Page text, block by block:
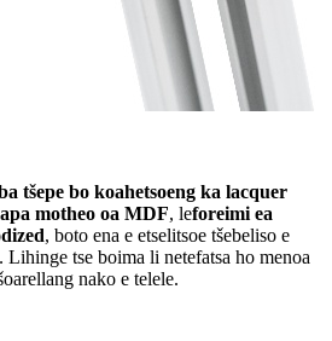
tšepe bo koahetsoeng ka lacquer
motheo oa MDF, leforeimi ea
, boto ena e etselitsoe tšebeliso e
Lihinge tse boima li netefatsa ho menoa
nako e telele.